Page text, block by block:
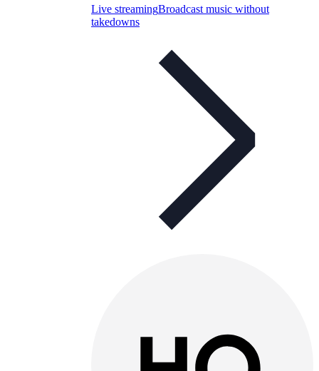
Live streamingBroadcast music without
takedowns